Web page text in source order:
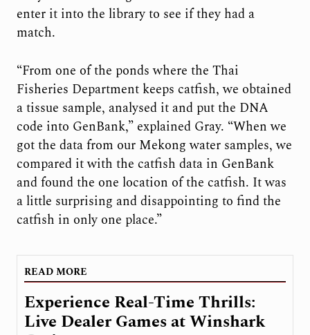
enter it into the library to see if they had a
match.
“From one of the ponds where the Thai
Fisheries Department keeps catfish, we obtained
a tissue sample, analysed it and put the DNA
code into GenBank,” explained Gray. “When we
got the data from our Mekong water samples, we
compared it with the catfish data in GenBank
and found the one location of the catfish. It was
a little surprising and disappointing to find the
catfish in only one place.”
READ MORE
Experience Real-Time Thrills:
Live Dealer Games at Winshark